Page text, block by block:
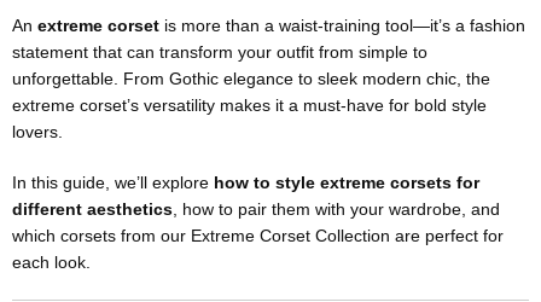
An extreme corset is more than a waist-training tool—it’s a fashion
statement that can transform your outfit from simple to
unforgettable. From Gothic elegance to sleek modern chic, the
extreme corset’s versatility makes it a must-have for bold style
lovers.
In this guide, we’ll explore how to style extreme corsets for
different aesthetics , how to pair them with your wardrobe, and
which corsets from our Extreme Corset Collection are perfect for
each look.